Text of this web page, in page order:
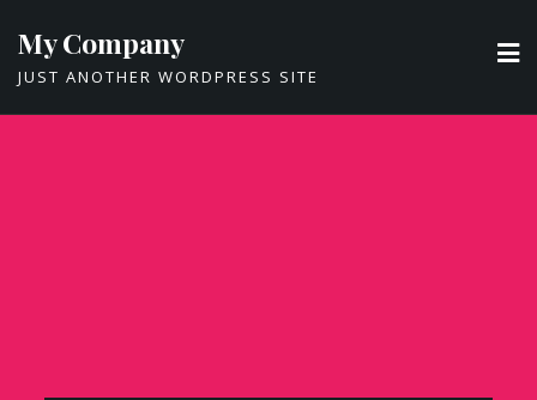
to
content
My Company
JUST ANOTHER WORDPRESS SITE